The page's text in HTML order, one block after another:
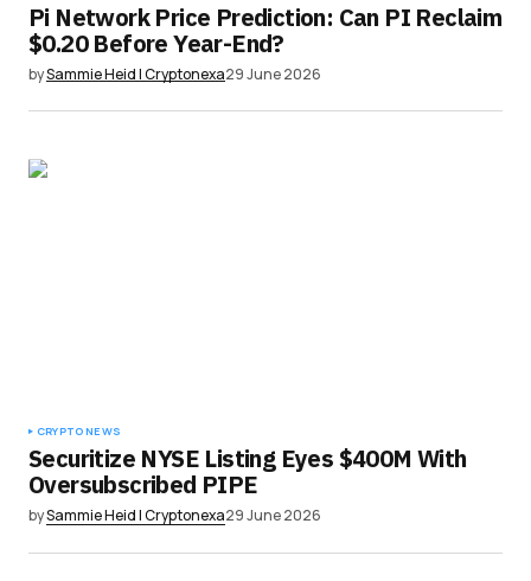
Pi Network Price Prediction: Can PI Reclaim
$0.20 Before Year-End?
bySammie Heid | Cryptonexa29 June 2026
CRYPTO NEWS
Securitize NYSE Listing Eyes $400M With
Oversubscribed PIPE
bySammie Heid | Cryptonexa29 June 2026